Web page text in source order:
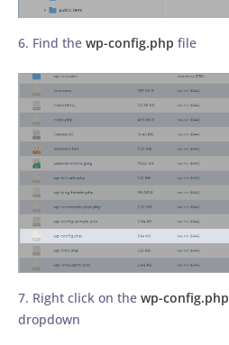
6. Find the wp-config.php file
7. Right click on the wp-config.php
dropdown